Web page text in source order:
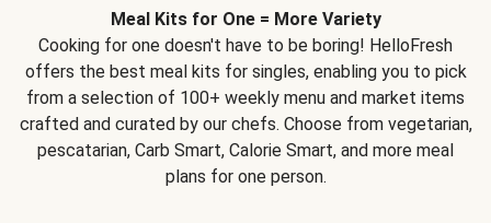
Meal Kits for One = More Variety
Cooking for one doesn't have to be boring! HelloFresh
offers the best meal kits for singles, enabling you to pick
from a selection of 100+ weekly menu and market items
crafted and curated by our chefs. Choose from vegetarian,
pescatarian, Carb Smart, Calorie Smart, and more meal
plans for one person.